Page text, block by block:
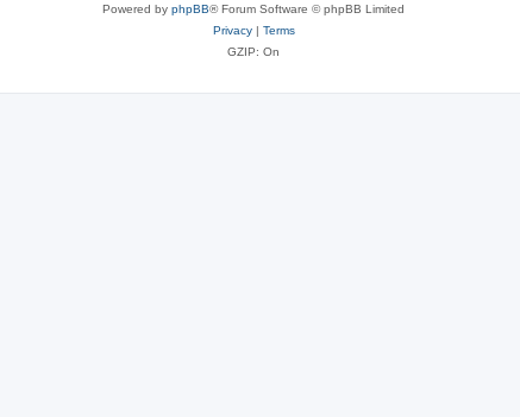
Powered by phpBB® Forum Software © phpBB Limited
Privacy| Terms
GZIP: On